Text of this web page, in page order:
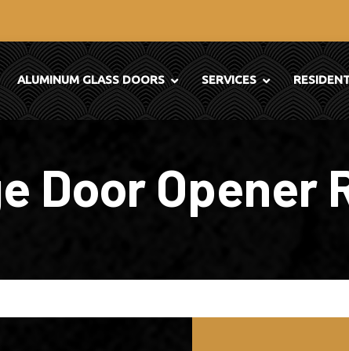
ALUMINUM GLASS DOORS SERVICES
Door Opener